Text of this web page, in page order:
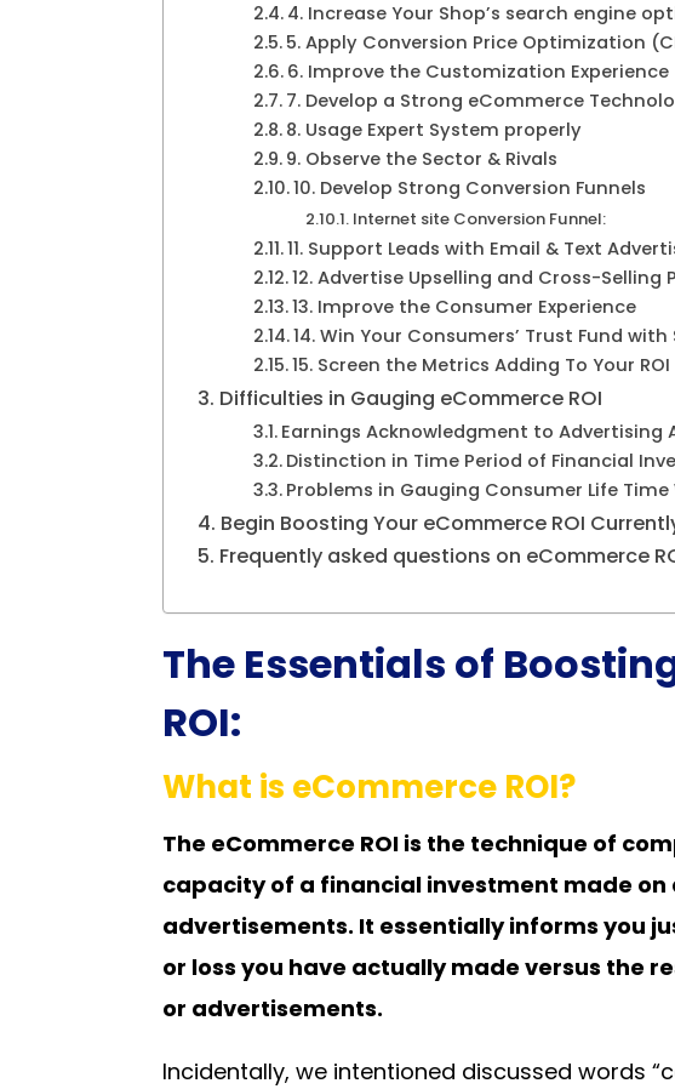
4. Increase Your Shop’s search engine
5. Apply Conversion Price Optimization
6. Improve the Customization Experience
7. Develop a Strong eCommerce
8. Usage Expert System properly
9. Observe the Sector & Rivals
10. Develop Strong Conversion Funnels
Internet site Conversion Funnel:
11. Support Leads with Email & Text
12. Advertise Upselling and Cross-Selling
13. Improve the Consumer Experience
14. Win Your Consumers’ Trust Fund
15. Screen the Metrics Adding To Your ROI
Difficulties in Gauging eCommerce ROI
Earnings Acknowledgment to Advertising
Distinction in Time Period of Financial
Problems in Gauging Consumer Life Time
Begin Boosting Your eCommerce ROI
Frequently asked questions on eCommerce
The Essentials of
ROI:
What is eCommerce ROI?
The eCommerce ROI is the technique of
capacity of a financial investment made on
advertisements. It essentially informs you
or loss you have actually made versus the
or advertisements.
Incidentally, we intentioned discussed words